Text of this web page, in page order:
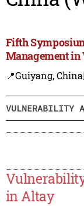
Fifth
Management in
📍Guiyang, China
VULNERABILITY
in Altay